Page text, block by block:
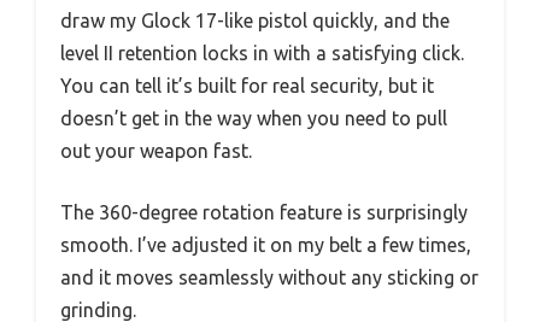
draw my Glock 17-like pistol quickly, and the
level II retention locks in with a satisfying click.
You can tell it’s built for real security, but it
doesn’t get in the way when you need to pull
out your weapon fast.
The 360-degree rotation feature is surprisingly
smooth. I’ve adjusted it on my belt a few times,
and it moves seamlessly without any sticking or
grinding.